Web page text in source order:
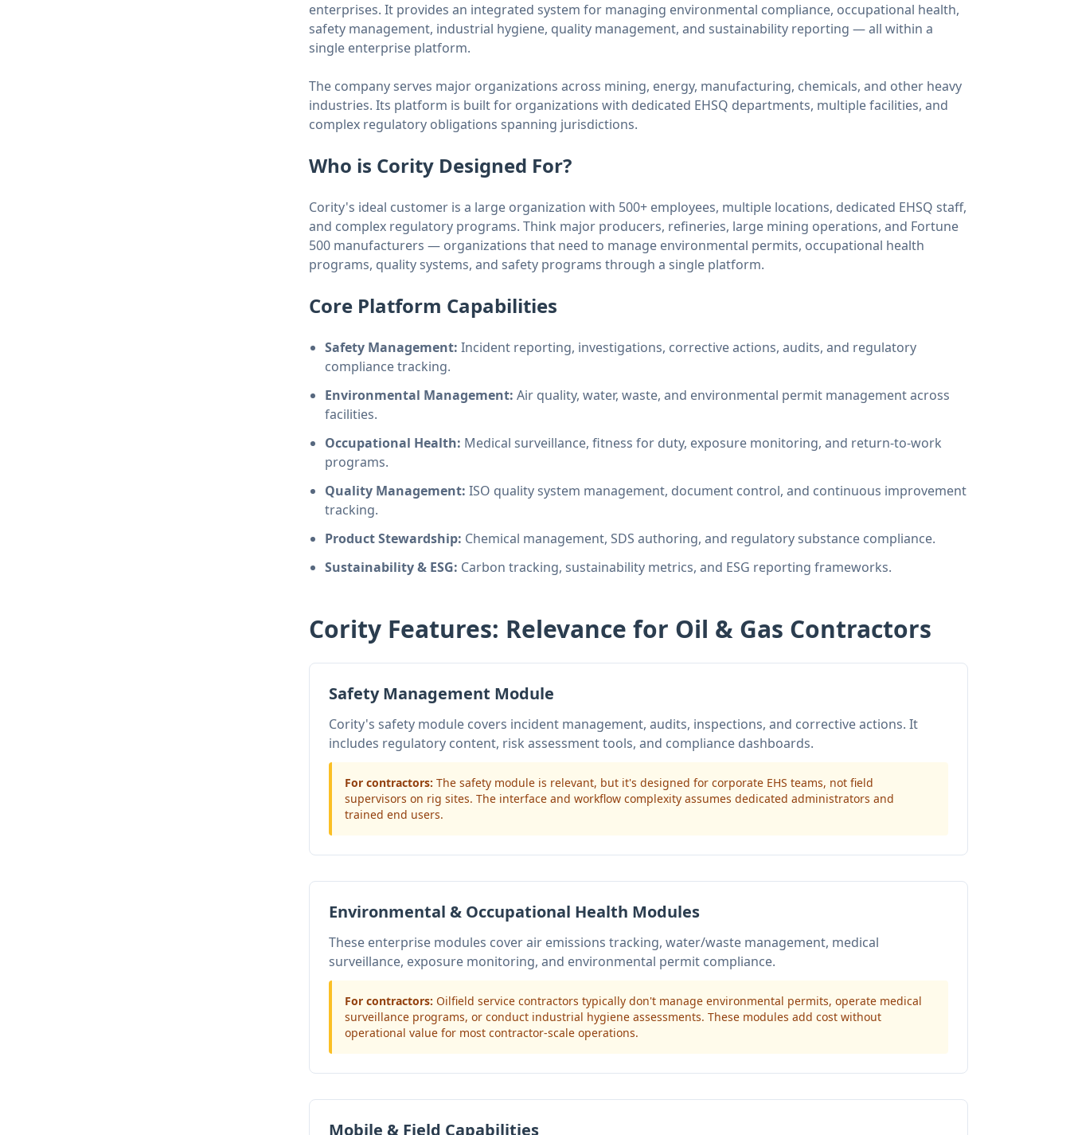
enterprises. It provides an integrated system for managing environmental compliance, occupational health,
safety management, industrial hygiene, quality management, and sustainability reporting — all within a
single enterprise platform.
The company serves major organizations across mining, energy, manufacturing, chemicals, and other heavy
industries. Its platform is built for organizations with dedicated EHSQ departments, multiple facilities, and
complex regulatory obligations spanning jurisdictions.
Who is Cority Designed For?
Cority's ideal customer is a large organization with 500+ employees, multiple locations, dedicated EHSQ staff,
and complex regulatory programs. Think major producers, refineries, large mining operations, and Fortune
500 manufacturers — organizations that need to manage environmental permits, occupational health
programs, quality systems, and safety programs through a single platform.
Core Platform Capabilities
Safety Management: Incident reporting, investigations, corrective actions, audits, and regulatory
compliance tracking.
Environmental Management: Air quality, water, waste, and environmental permit management across
facilities.
Occupational Health: Medical surveillance, fitness for duty, exposure monitoring, and return-to-work
programs.
Quality Management: ISO quality system management, document control, and continuous improvement
tracking.
Product Stewardship: Chemical management, SDS authoring, and regulatory substance compliance.
Sustainability & ESG: Carbon tracking, sustainability metrics, and ESG reporting frameworks.
Cority Features: Relevance for Oil & Gas Contractors
Safety Management Module
Cority's safety module covers incident management, audits, inspections, and corrective actions. It
includes regulatory content, risk assessment tools, and compliance dashboards.
For contractors: The safety module is relevant, but it's designed for corporate EHS teams, not field
supervisors on rig sites. The interface and workflow complexity assumes dedicated administrators and
trained end users.
Environmental & Occupational Health Modules
These enterprise modules cover air emissions tracking, water/waste management, medical
surveillance, exposure monitoring, and environmental permit compliance.
For contractors: Oilfield service contractors typically don't manage environmental permits, operate medical
surveillance programs, or conduct industrial hygiene assessments. These modules add cost without
operational value for most contractor-scale operations.
Mobile & Field Capabilities